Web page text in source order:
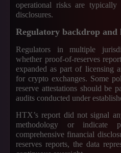
operational risks are
disclosures.
Regulatory backdrop
Regulators in multiple
whether proof-of-reserves
expanded as part of licensing
for crypto exchanges. Some
reserve attestations should be
audits conducted under
HTX’s report did not signal
methodology or indicate
comprehensive financial
reserves reports, the data